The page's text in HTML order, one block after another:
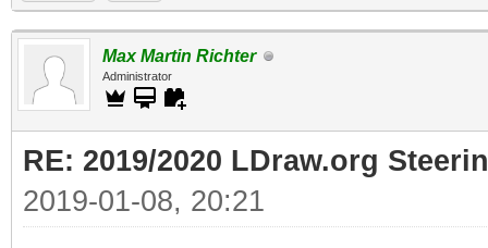
Max Martin Richter
Administrator
RE: 2019/2020 LDraw.org
2019-01-08, 20:21